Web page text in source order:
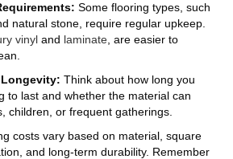
Some flooring types, such
natural stone, require regular upkeep.
vinyl and laminate , are easier to
Think about how long you
to last and whether the material can
children, or frequent gatherings.
costs vary based on material, square
and long-term durability. Remember